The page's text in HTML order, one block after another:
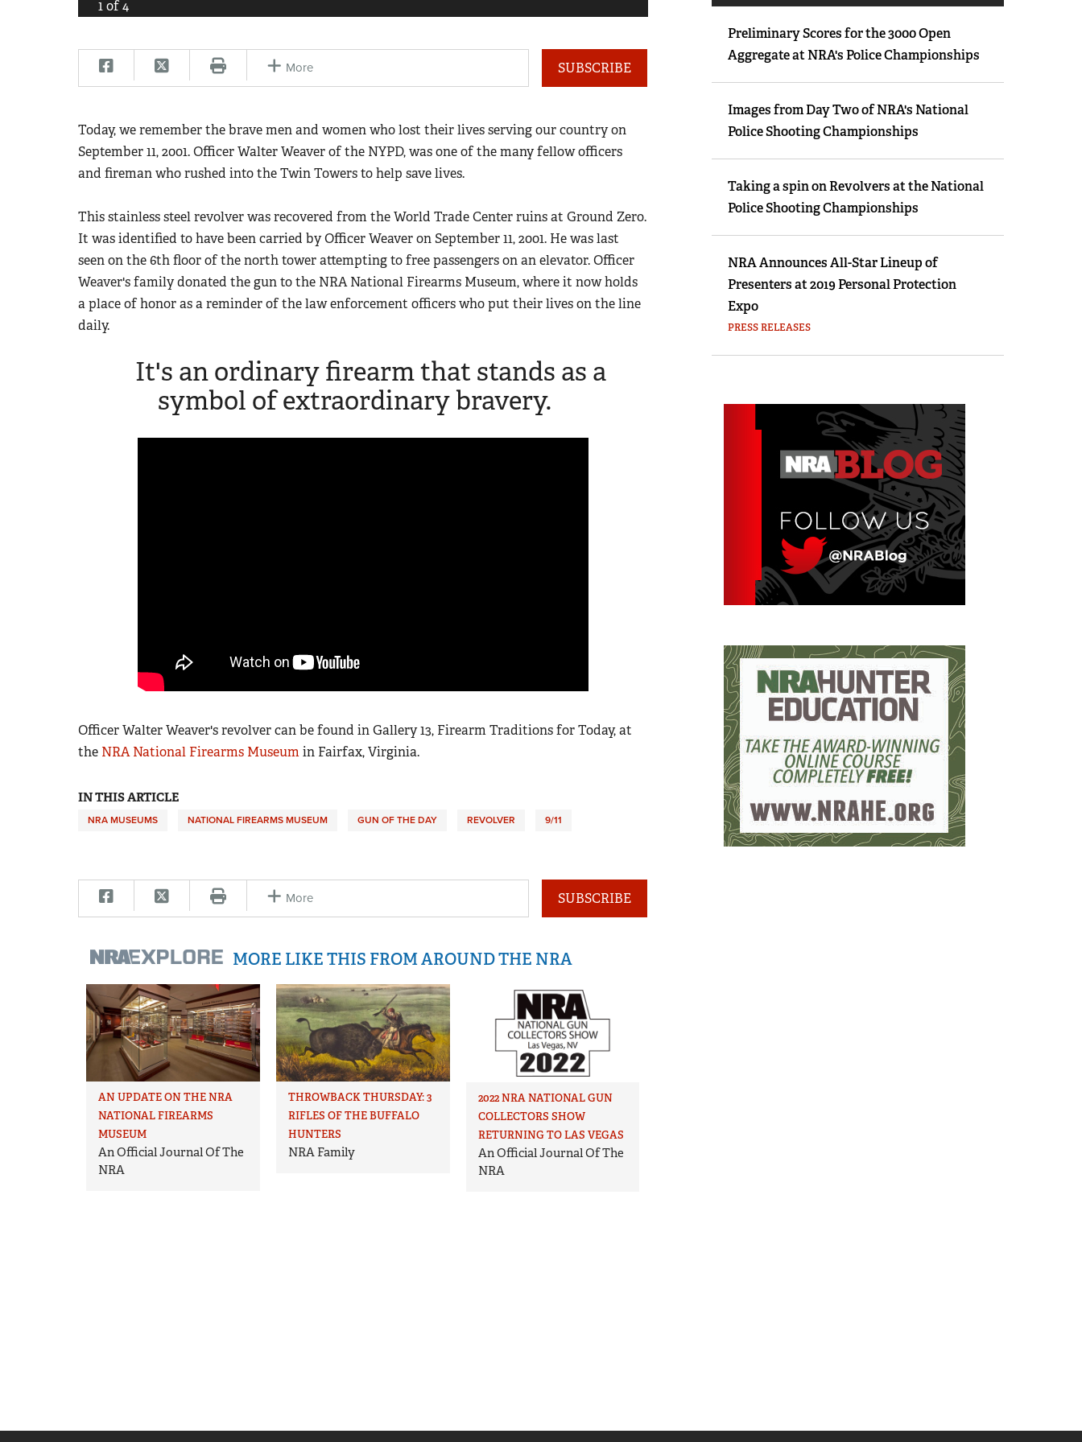
NRA Gun Safety Rules
Collegiate Shooting Programs
Program
Request for Eagle Scout Certificate
1of4
More SUBSCRIBE
Today, we remember the brave men and women who lost their lives serving our country on
September 11, 2001. Officer Walter Weaver of the NYPD, was one of the many fellow officers
and fireman who rushed into the Twin Towers to help save lives.
This stainless steel revolver was recovered from the World Trade Center ruins at Ground Zero.
It was identified to have been carried by Officer Weaver on September 11, 2001. He was last
seen on the 6th floor of the north tower attempting to free passengers on an elevator. Officer
Weaver's family donated the gun to the NRA National Firearms Museum, where it now holds
a place of honor as a reminder of the law enforcement officers who put their lives on the line
daily.
It's an ordinary firearm that stands as a
symbol of extraordinary bravery.
Officer Walter Weaver's revolver can be found in Gallery 13, Firearm Traditions for Today, at
the NRA National Firearms Museumin Fairfax, Virginia.
IN THIS ARTICLE
NRA MUSEUMS NATIONAL FIREARMS MUSEUM GUN OF THE DAY REVOLVER 9/11
More SUBSCRIBE
MORE LIKE THIS FROM AROUND THE NRA
AN UPDATE ON THE NRA
NATIONAL FIREARMS
MUSEUM
An Official Journal Of The
NRA
THROWBACK THURSDAY: 3
RIFLES OF THE BUFFALO
HUNTERS
NRA Family
2022 NRA NATIONAL GUN
COLLECTORS SHOW
RETURNING TO LAS VEGAS
An Official Journal Of The
NRA
Preliminary Scores for the 3000 Open
Aggregate at NRA's Police Championships
Images from Day Two of NRA's National
Police Shooting Championships
Taking a spin on Revolvers at the National
Police Shooting Championships
NRA Announces All-Star Lineup of
Presenters at 2019 Personal Protection
Expo
PRESS RELEASES